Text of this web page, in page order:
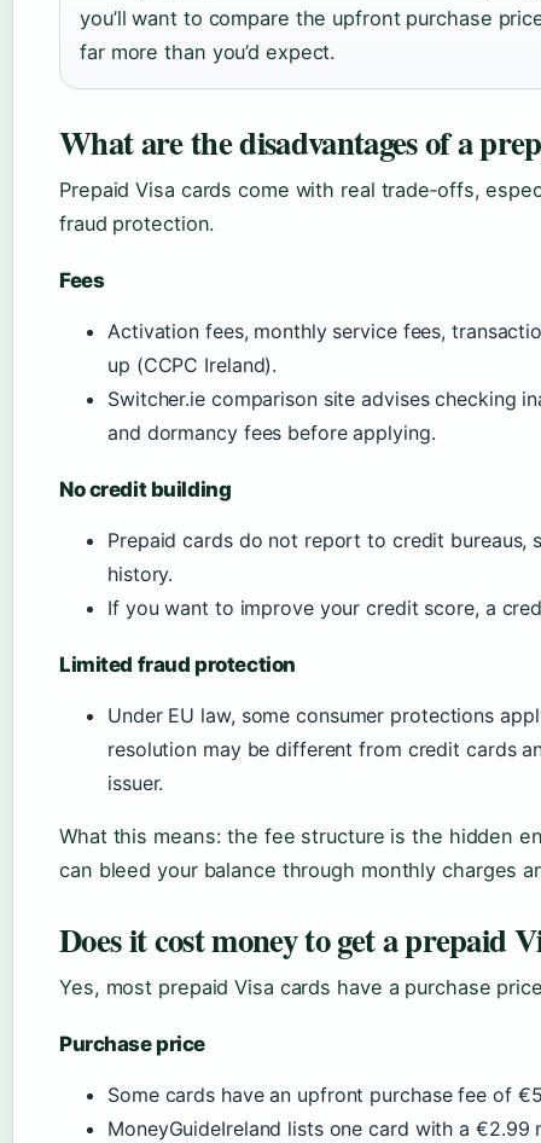
you’ll want to compare the upfront purchase
far more than you’d expect.
What are the disadvantages of a
Prepaid Visa cards come with real trade‑offs,
fraud protection.
Fees
Activation fees, monthly service fees,
up (CCPC Ireland).
Switcher.ie comparison site advises checking
and dormancy fees before applying.
No credit building
Prepaid cards do not report to credit bureaus,
history.
If you want to improve your credit score, a
Limited fraud protection
Under EU law, some consumer protections
resolution may be different from credit cards
issuer.
What this means: the fee structure is the hidden
can bleed your balance through monthly charges
Does it cost money to get a prepaid
Yes, most prepaid Visa cards have a purchase
Purchase price
Some cards have an upfront purchase fee of
MoneyGuideIreland lists one card with a